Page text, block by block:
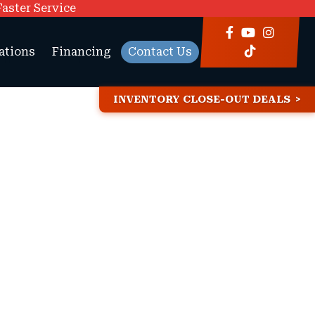
Service
Financing Contact Us
INVENTORY CLOSE-OUT DEALS